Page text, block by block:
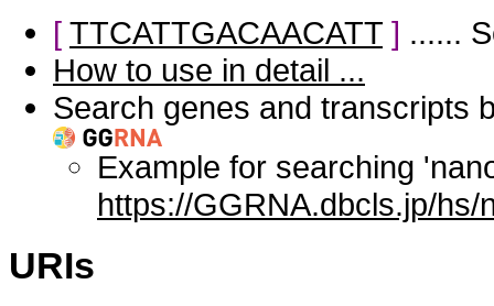
[ TTCATTGACAACATT ] ......
How to use in detail ...
Search genes and
Example for searching
https://GGRNA.dbcls.jp/hs/
URIs